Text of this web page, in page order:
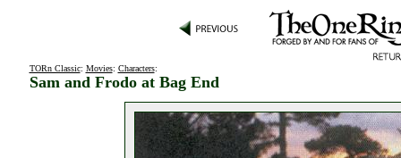
TORn Classic: Movies: Characters:
Sam and Frodo at Bag End